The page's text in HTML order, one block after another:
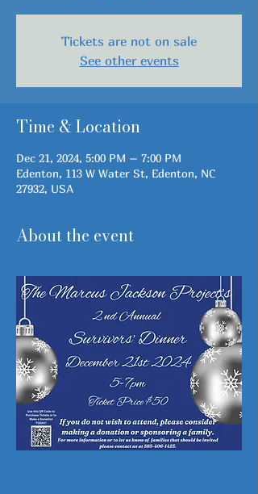
Tickets are not on sale
See other events
Time & Location
Dec 21, 2024, 5:00 PM – 7:00 PM
Edenton, 113 W Water St, Edenton, NC
27932, USA
About the event